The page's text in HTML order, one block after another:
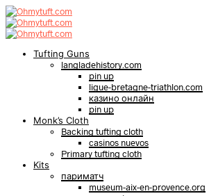
Tufting Guns
langladehistory.com
pin up
ligue-bretagne-triathlon.com
казино онлайн
pin up
Monk’s Cloth
Backing tufting cloth
casinos nuevos
Primary tufting cloth
Kits
париматч
museum-aix-en-provence.org